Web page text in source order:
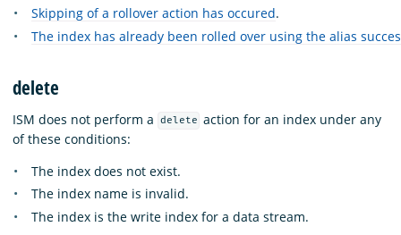
Skipping of a rollover action has occured.
The index has already been rolled over using the alias
delete
ISM does not perform a delete action for an index under any
of these conditions:
The index does not exist.
The index name is invalid.
The index is the write index for a data stream.